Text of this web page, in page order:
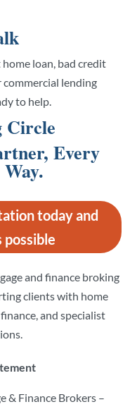
loan, bad credit
commercial lending
to help.
Circle
Every
today and
possible
and finance broking
clients with home
and specialist
& Finance Brokers –